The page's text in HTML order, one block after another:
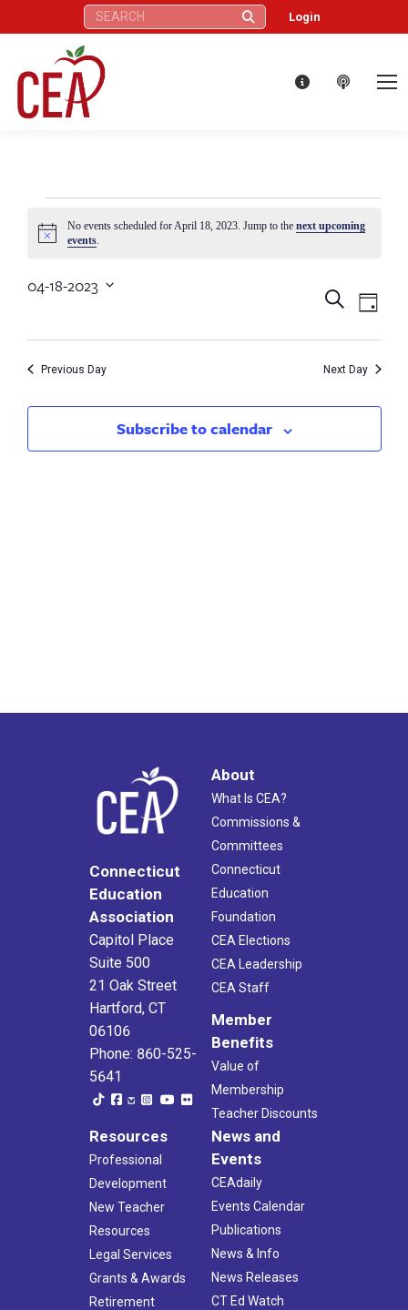
Search: Login
Events
for
18,
2023
Notice
No events scheduled for April 18, 2023. Jump to the next upcoming
events.
Events
Search
and
SearchDay
04-18-2023
Previous Day Next Day
Subscribe to calendar
Connecticut
Education
Association
Capitol Place
Suite 500
21 Oak Street
Hartford, CT
06106
Phone: 860-525-
5641
About
What Is CEA?
Commissions &
Committees
Connecticut
Education
Foundation
CEA Elections
CEA Leadership
CEA Staff
Member
Benefits
Value of
Membership
Teacher Discounts
Resources
Professional
Development
New Teacher
Resources
Legal Services
Grants & Awards
Retirement
News and
Events
CEAdaily
Events Calendar
Publications
News & Info
News Releases
CT Ed Watch